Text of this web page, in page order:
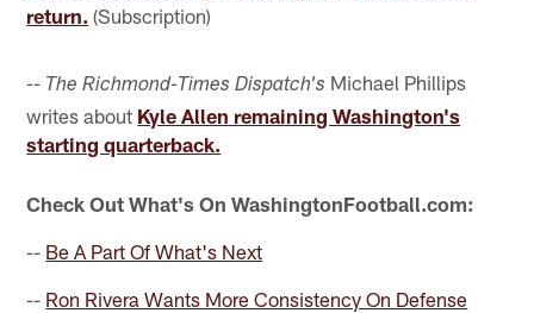
return. (Subscription)
-- The Richmond-Times Dispatch's Michael Phillips
writes about Kyle Allen remaining Washington's
starting quarterback.
Check Out What's On WashingtonFootball.com:
-- Be A Part Of What's Next
-- Ron Rivera Wants More Consistency On Defense